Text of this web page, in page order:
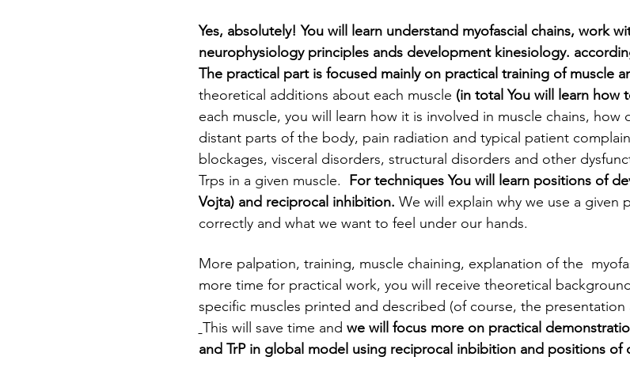
Yes, absolutely! You will learn understand myofascial chains, work
neurophysiology principles ands development kinesiology.
The practical part is focused mainly on practical training of muscle
theoretical additions about each muscle (in total You will learn how
each muscle, you will learn how it is involved in muscle chains, how
distant parts of the body, pain radiation and typical patient
blockages, visceral disorders, structural disorders and other
Trps in a given muscle.
For techniques You will learn positions of
Vojta) and reciprocal inhibition. We will explain why we use a
correctly and what we want to feel under our hands.
More palpation, training, muscle chaining, explanation of the
more time for practical work, you will receive theoretical
specific muscles printed and described (of course, the presentation
This will save time and we will focus more on practical
and TrP in global model using reciprocal inbibition and positions of